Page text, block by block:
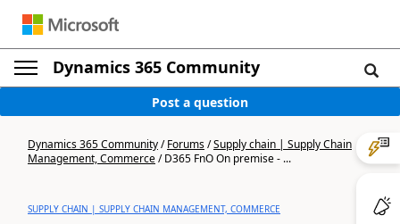
Dynamics 365 Community
Post a question
Dynamics 365 Community/Forums/Supply chain | Supply Chain
Management, Commerce/D365 FnO On premise - ...
SUPPLY CHAIN | SUPPLY CHAIN MANAGEMENT, COMMERCE